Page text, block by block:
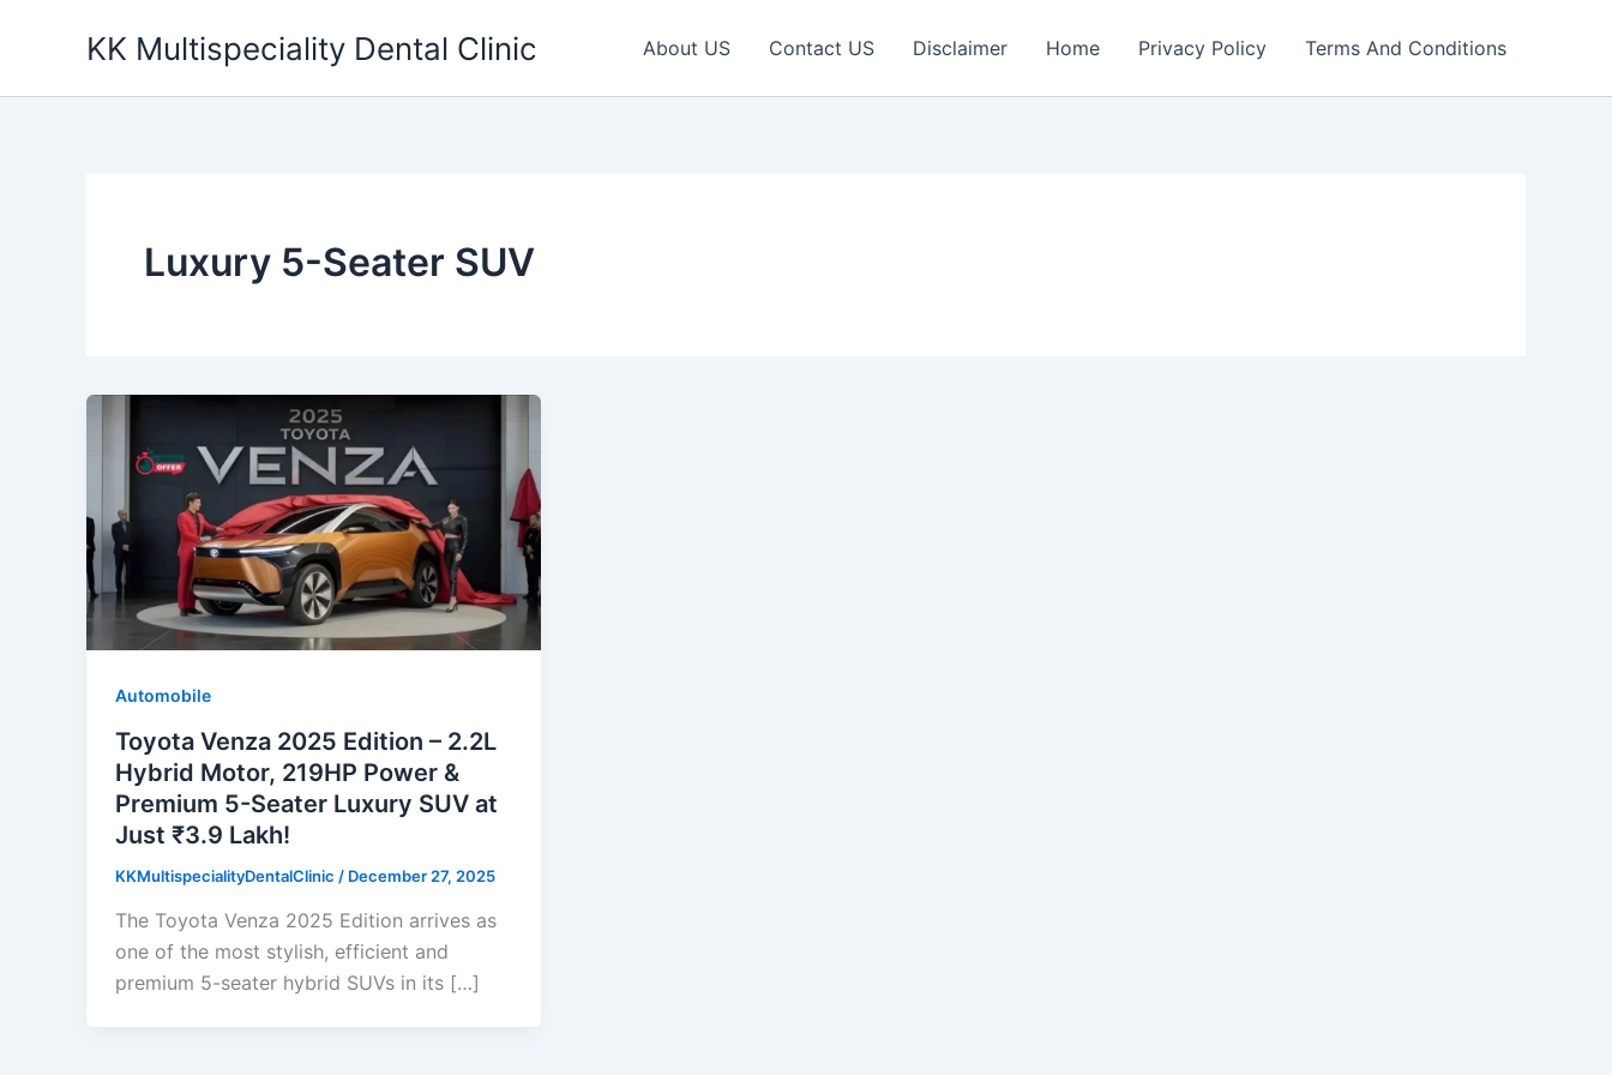
KK Multispeciality Dental Clinic About US Contact US Disclaimer Home Privacy Policy Terms And Conditions
Luxury 5-Seater SUV
Automobile
Toyota Venza 2025 Edition – 2.2L
Hybrid Motor, 219HP Power &
Premium 5-Seater Luxury SUV at
Just ₹3.9 Lakh!
KKMultispecialityDentalClinic / December 27, 2025
The Toyota Venza 2025 Edition arrives as
one of the most stylish, efficient and
premium 5-seater hybrid SUVs in its […]